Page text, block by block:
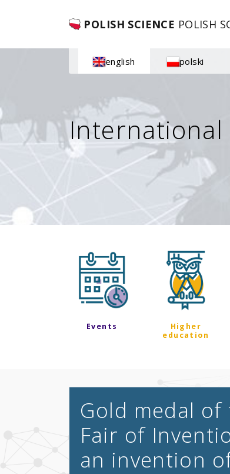
POLISH SCIENCE POLISH
english polski
International
Events
Higher
education
Gold medal
Fair of
an invention